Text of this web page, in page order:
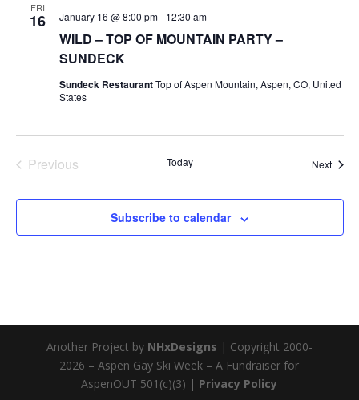
FRI
16
WILD – TOP OF MOUNTAIN PARTY –
SUNDECK
January 16 @ 8:00 pm- 12:30 am
Sundeck RestaurantTop of Aspen Mountain, Aspen, CO, United
States
Previous
Today Next
Subscribe to calendar
Another Project by NHxDesigns | Copyright 2000-
2026 – Aspen Gay Ski Week – A Fundraiser for
AspenOUT 501(c)(3) | Privacy Policy